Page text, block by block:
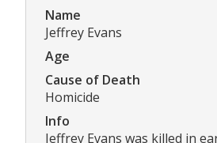
Name
Jeffrey Evans
Age
Cause of Death
Homicide
Info
Jeffrey Evans was killed in